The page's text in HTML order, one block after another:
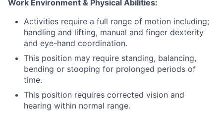
Work Environment & Physical Abilities:
Activities require a full range of motion including;
handling and lifting, manual and finger dexterity
and eye-hand coordination.
This position may require standing, balancing,
bending or stooping for prolonged periods of
time.
This position requires corrected vision and
hearing within normal range.